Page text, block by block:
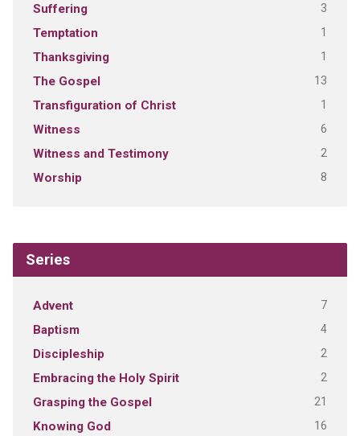
Suffering 3
Temptation 1
Thanksgiving 1
The Gospel 13
Transfiguration of Christ 1
Witness 6
Witness and Testimony 2
Worship 8
Series
Advent 7
Baptism 4
Discipleship 2
Embracing the Holy Spirit 2
Grasping the Gospel 21
Knowing God 16